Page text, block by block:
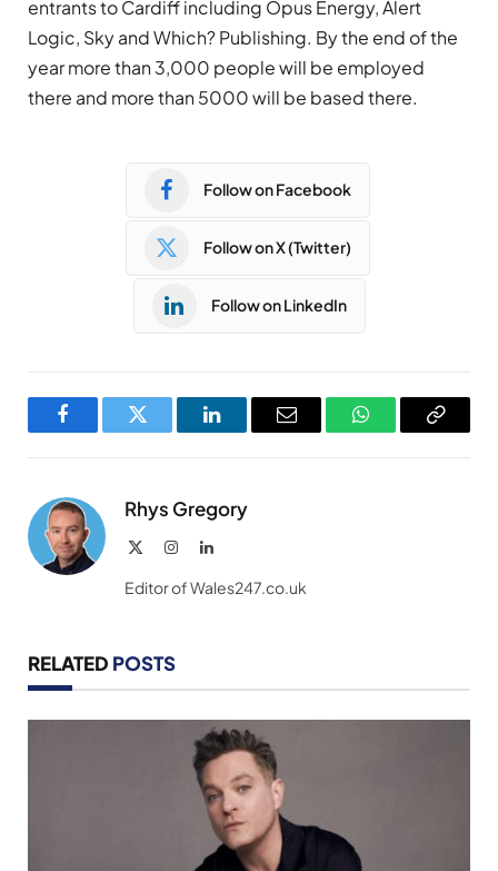
entrants to Cardiff including Opus Energy, Alert
Logic, Sky and Which? Publishing. By the end of the
year more than 3,000 people will be employed
there and more than 5000 will be based there.
Follow on Facebook
Follow on X (Twitter)
Follow on LinkedIn
FacebookTwitter LinkedInEmail WhatsAppCopy
Rhys Gregory
InstagramLinkedIn
Editor of Wales247.co.uk
RELATED POSTS